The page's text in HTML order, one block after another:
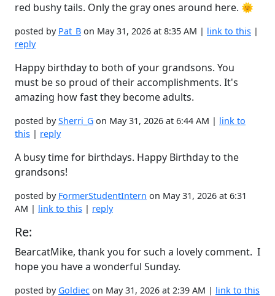
red bushy tails. Only the gray ones around here. 🌞
posted by Pat_B on May 31, 2026 at 8:35 AM | link to this |
reply
Happy birthday to both of your grandsons. You
must be so proud of their accomplishments. It's
amazing how fast they become adults.
posted bySherri_G on May 31, 2026 at 6:44 AM | link to
this | reply
A busy time for birthdays. Happy Birthday to the
grandsons!
posted by FormerStudentIntern on May 31, 2026 at 6:31
AM | link to this | reply
Re:
BearcatMike, thank you for such a lovely comment. I
hope you have a wonderful Sunday.
posted by Goldiec on May 31, 2026 at 2:39 AM | link to this